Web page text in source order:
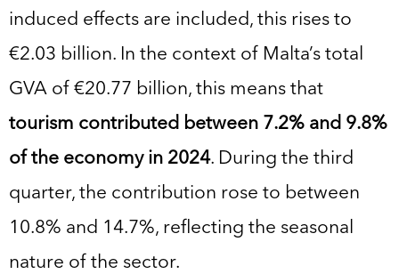
induced effects are included, this rises to
€2.03 billion. In the context of Malta’s total
GVA of €20.77 billion, this means that
tourism contributed between 7.2% and 9.8%
of the economy in 2024. During the third
quarter, the contribution rose to between
10.8% and 14.7%, reflecting the seasonal
nature of the sector.